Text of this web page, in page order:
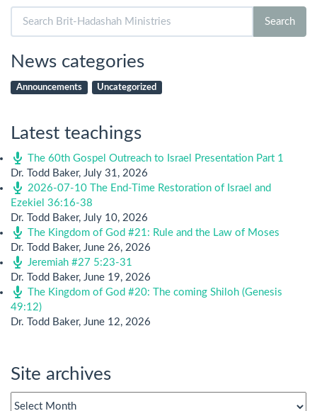
for:
Search
News categories
Announcements Uncategorized
Latest teachings
The 60th Gospel Outreach to Israel Presentation Part 1
Dr. Todd Baker, July 31, 2026
2026-07-10 The End-Time Restoration of Israel and
Ezekiel 36:16-38
Dr. Todd Baker, July 10, 2026
The Kingdom of God #21: Rule and the Law of Moses
Dr. Todd Baker, June 26, 2026
Jeremiah #27 5:23-31
Dr. Todd Baker, June 19, 2026
The Kingdom of God #20: The coming Shiloh (Genesis
49:12)
Dr. Todd Baker, June 12, 2026
Site archives